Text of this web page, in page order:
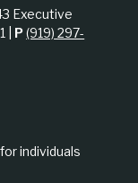
Executive
| P(919) 297-
individuals